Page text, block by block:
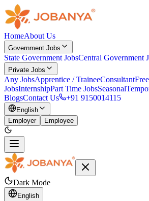
HomeAbout Us
Government Jobs
State Government JobsCentral Government
Private Jobs
Any JobsApprentice / TraineeConsultant
JobsInternshipPart Time JobsSeasonal
BlogsContact Us +91 9150014115
English
Employer
Employee
Dark Mode
English